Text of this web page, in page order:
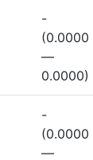
-
(0.0000
—
0.0000)
-
(0.0000
—